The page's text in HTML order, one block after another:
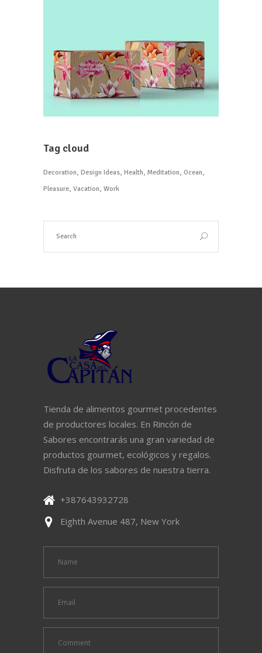
Tag cloud
Decoration Design Ideas Health Meditation Ocean
Pleasure Vacation Work
Tienda de alimentos gourmet procedentes
de productores locales. En Rincón de
Sabores encontrarás una gran variedad de
productos gourmet, ecológicos y regalos.
Disfruta de los sabores de nuestra tierra.
+387643932728
Eighth Avenue 487, New York